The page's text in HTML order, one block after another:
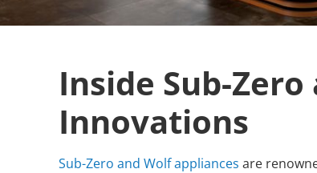
Inside Sub-Zero
Innovations
Sub-Zero and Wolf appliances are